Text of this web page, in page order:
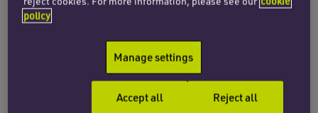
volume of clothing sold has fallen by about 8%
has risen by 9%.Research group GlobalData
found that young shoppers – who are likely to
have lower incomes and young families to care
policy
Manage settings
Reject all
Accept all